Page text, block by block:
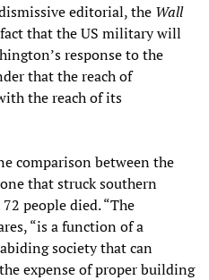
editorial, the Wall
that the US military will
response to the
that the reach of
the reach of its
comparison between the
that struck southern
people died. “The
“is a function of a
society that can
expense of proper building